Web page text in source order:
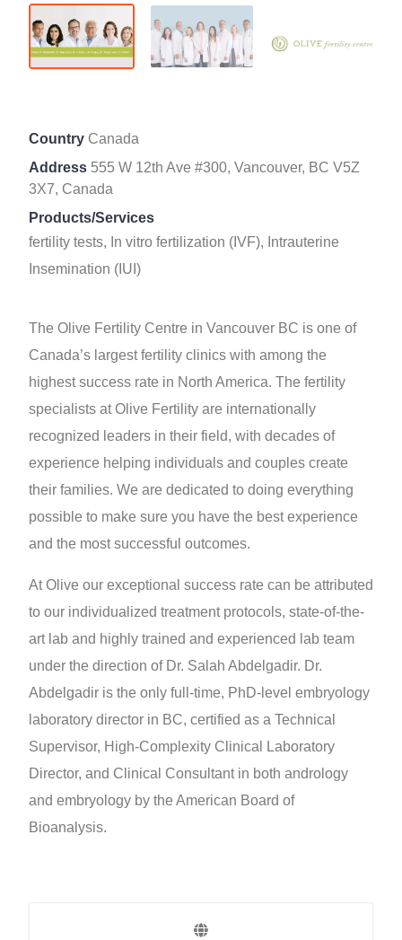
Country Canada
Address 555 W 12th Ave #300, Vancouver, BC V5Z
3X7, Canada
Products/Services
fertility tests, In vitro fertilization (IVF), Intrauterine
Insemination (IUI)
The Olive Fertility Centre in Vancouver BC is one of
Canada’s largest fertility clinics with among the
highest success rate in North America. The fertility
specialists at Olive Fertility are internationally
recognized leaders in their field, with decades of
experience helping individuals and couples create
their families. We are dedicated to doing everything
possible to make sure you have the best experience
and the most successful outcomes.
At Olive our exceptional success rate can be attributed
to our individualized treatment protocols, state-of-the-
art lab and highly trained and experienced lab team
under the direction of Dr. Salah Abdelgadir. Dr.
Abdelgadir is the only full-time, PhD-level embryology
laboratory director in BC, certified as a Technical
Supervisor, High-Complexity Clinical Laboratory
Director, and Clinical Consultant in both andrology
and embryology by the American Board of
Bioanalysis.